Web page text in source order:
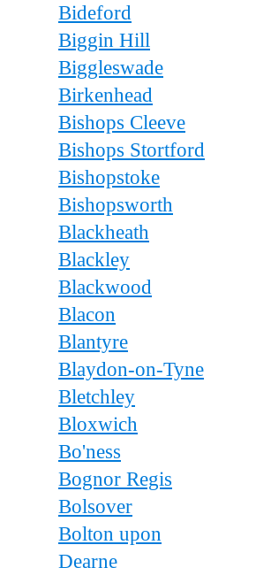
Bideford
Biggin Hill
Biggleswade
Birkenhead
Bishops Cleeve
Bishops Stortford
Bishopstoke
Bishopsworth
Blackheath
Blackley
Blackwood
Blacon
Blantyre
Blaydon-on-Tyne
Bletchley
Bloxwich
Bo'ness
Bognor Regis
Bolsover
Bolton upon
Dearne